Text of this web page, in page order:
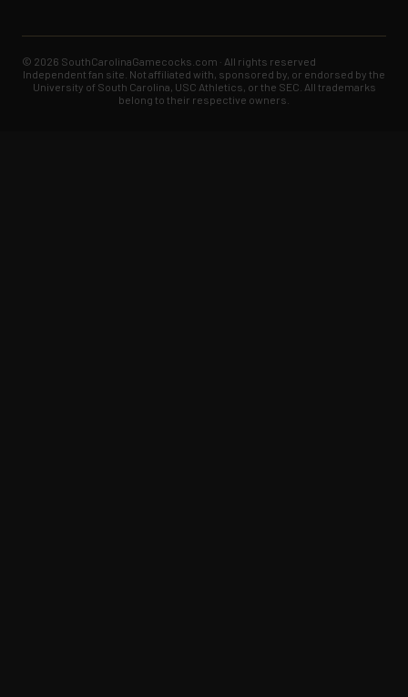
© 2026 SouthCarolinaGamecocks.com · All rights reserved
Independent fan site. Not affiliated with, sponsored by, or endorsed by the
University of South Carolina, USC Athletics, or the SEC. All trademarks
belong to their respective owners.